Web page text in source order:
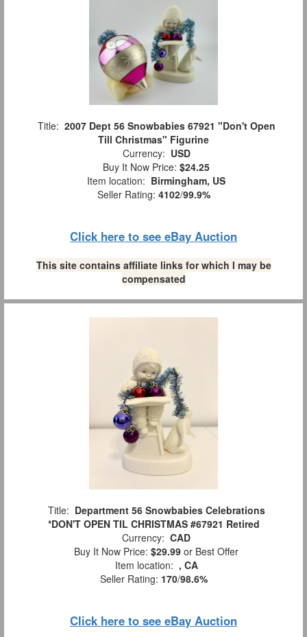
Title: 2007 Dept 56 Snowbabies 67921 "Don't Open
Till Christmas" Figurine
Currency: USD
Buy It Now Price: $24.25
Item location: Birmingham, US
Seller Rating: 4102/99.9%
Click here to see eBay Auction
This site contains affiliate links for which I may be
compensated
Title: Department 56 Snowbabies Celebrations
*DON'T OPEN TIL CHRISTMAS #67921 Retired
Currency: CAD
Buy It Now Price: $29.99 or Best Offer
Item location: , CA
Seller Rating: 170/98.6%
Click here to see eBay Auction